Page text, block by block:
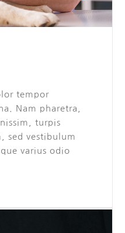
tempor
Nam pharetra,
turpis
sed vestibulum
varius odio